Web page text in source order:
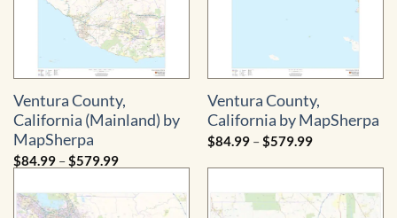
Ventura County,
California (Mainland) by
MapSherpa
$84.99 –$579.99Price
range:
through
$579.99
Ventura County,
California by MapSherpa
$84.99 –$579.99Price
$84.99
$579.99